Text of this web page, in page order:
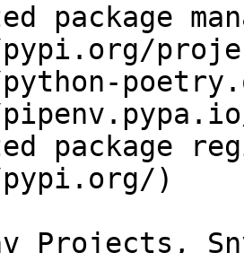
package
package
)
Projects,